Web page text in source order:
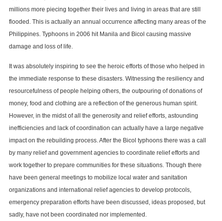
millions more piecing together their lives and living in areas that are still
flooded. This is actually an annual occurrence affecting many areas of the
Philippines. Typhoons in 2006 hit Manila and Bicol causing massive
damage and loss of life.
It was absolutely inspiring to see the heroic efforts of those who helped in
the immediate response to these disasters. Witnessing the resiliency and
resourcefulness of people helping others, the outpouring of donations of
money, food and clothing are a reflection of the generous human spirit.
However, in the midst of all the generosity and relief efforts, astounding
inefficiencies and lack of coordination can actually have a large negative
impact on the rebuilding process. After the Bicol typhoons there was a call
by many relief and government agencies to coordinate relief efforts and
work together to prepare communities for these situations. Though there
have been general meetings to mobilize local water and sanitation
organizations and international relief agencies to develop protocols,
emergency preparation efforts have been discussed, ideas proposed, but
sadly, have not been coordinated nor implemented.